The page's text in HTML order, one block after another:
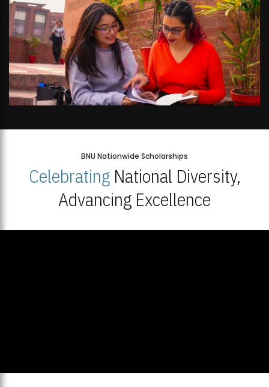
BNU Nationwide Scholarships
CelebratingNational Diversity,
Advancing Excellence